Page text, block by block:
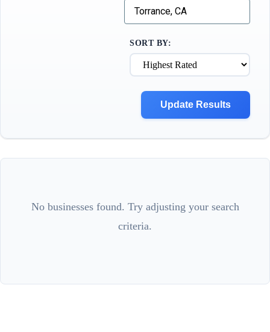
SORT BY:
Update Results
No businesses found. Try adjusting your search
criteria.